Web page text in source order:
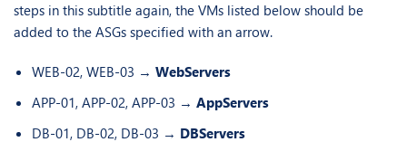
steps in this subtitle again, the VMs listed below should be
added to the ASGs specified with an arrow.
WEB-02, WEB-03 → WebServers
APP-01, APP-02, APP-03 → AppServers
DB-01, DB-02, DB-03 → DBServers